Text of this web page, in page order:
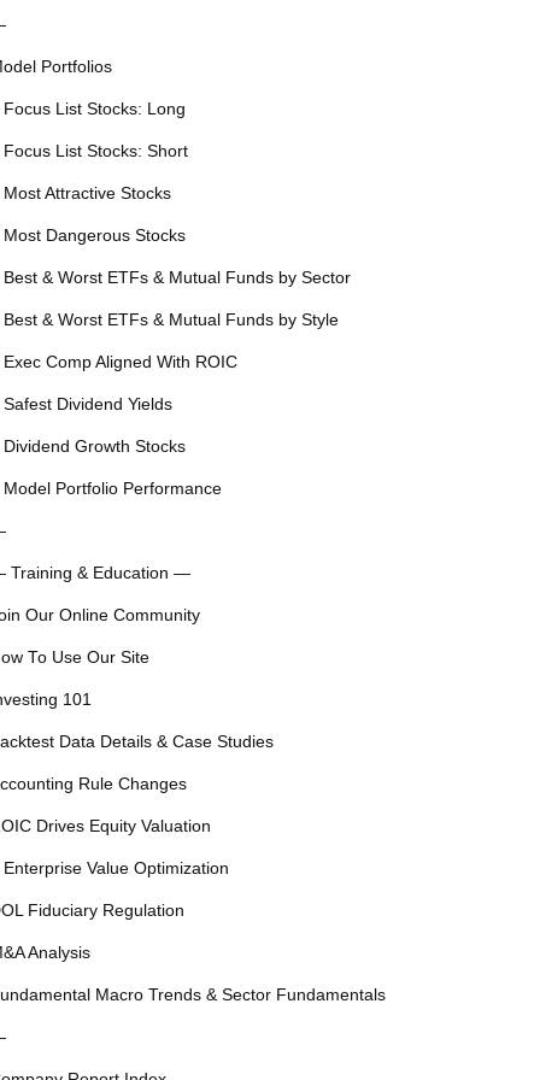
Portfolios
Focus List Stocks: Long
Focus List Stocks: Short
Most Attractive Stocks
Most Dangerous Stocks
Best & Worst ETFs & Mutual Funds by Sector
Best & Worst ETFs & Mutual Funds by Style
Exec Comp Aligned With ROIC
Safest Dividend Yields
Dividend Growth Stocks
Model Portfolio Performance
Training & Education —
Our Online Community
To Use Our Site
101
Data Details & Case Studies
Rule Changes
Drives Equity Valuation
Enterprise Value Optimization
Fiduciary Regulation
Analysis
Macro Trends & Sector Fundamentals